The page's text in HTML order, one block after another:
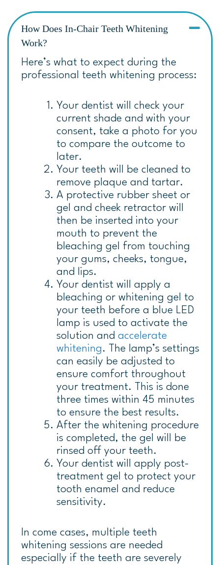
How Does In-Chair Teeth Whitening
Work?
Here’s what to expect during the
professional teeth whitening process:
Your dentist will check your
current shade and with your
consent, take a photo for you
to compare the outcome to
later.
Your teeth will be cleaned to
remove plaque and tartar.
A protective rubber sheet or
gel and cheek retractor will
then be inserted into your
mouth to prevent the
bleaching gel from touching
your gums, cheeks, tongue,
and lips.
Your dentist will apply a
bleaching or whitening gel to
your teeth before a blue LED
lamp is used to activate the
solution and accelerate
whitening. The lamp’s settings
can easily be adjusted to
ensure comfort throughout
your treatment. This is done
three times within 45 minutes
to ensure the best results.
After the whitening procedure
is completed, the gel will be
rinsed off your teeth.
Your dentist will apply post-
treatment gel to protect your
tooth enamel and reduce
sensitivity.
In come cases, multiple teeth
whitening sessions are needed
especially if the teeth are severely